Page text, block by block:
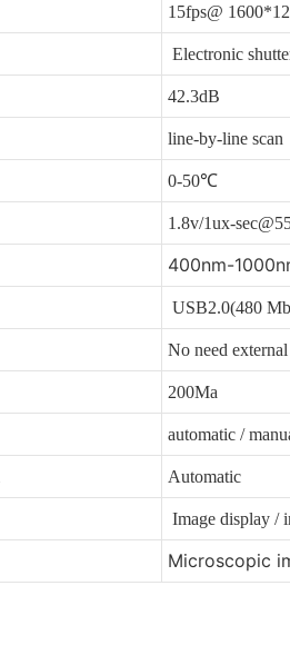
15fps@
Electronic
42.3dB
line-by-line scan
0-50℃
1.8v/1ux-
400nm-
USB2.0(480
No need
200Ma
automatic /
Automatic
Image display /
Microscopic